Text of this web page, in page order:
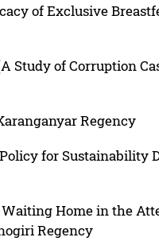
of Exclusive
Study of Corruption
Regency
for Sustainability
Home in the
Regency